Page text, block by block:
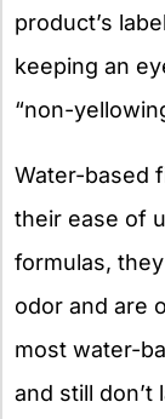
product’s
keeping an
“non-
Water-based
their ease of
formulas,
odor and are
most water-
and still